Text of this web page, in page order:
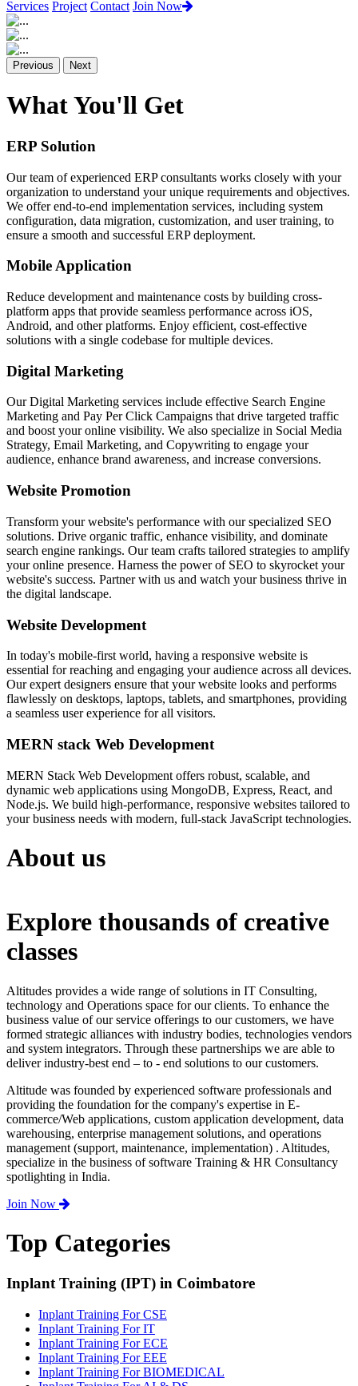
Services Project Contact Join Now
Previous Next
What You'll Get
ERP Solution
Our team of experienced ERP consultants works closely with your
organization to understand your unique requirements and objectives.
We offer end-to-end implementation services, including system
configuration, data migration, customization, and user training, to
ensure a smooth and successful ERP deployment.
Mobile Application
Reduce development and maintenance costs by building cross-
platform apps that provide seamless performance across iOS,
Android, and other platforms. Enjoy efficient, cost-effective
solutions with a single codebase for multiple devices.
Digital Marketing
Our Digital Marketing services include effective Search Engine
Marketing and Pay Per Click Campaigns that drive targeted traffic
and boost your online visibility. We also specialize in Social Media
Strategy, Email Marketing, and Copywriting to engage your
audience, enhance brand awareness, and increase conversions.
Website Promotion
Transform your website's performance with our specialized SEO
solutions. Drive organic traffic, enhance visibility, and dominate
search engine rankings. Our team crafts tailored strategies to amplify
your online presence. Harness the power of SEO to skyrocket your
website's success. Partner with us and watch your business thrive in
the digital landscape.
Website Development
In today's mobile-first world, having a responsive website is
essential for reaching and engaging your audience across all devices.
Our expert designers ensure that your website looks and performs
flawlessly on desktops, laptops, tablets, and smartphones, providing
a seamless user experience for all visitors.
MERN stack Web Development
MERN Stack Web Development offers robust, scalable, and
dynamic web applications using MongoDB, Express, React, and
Node.js. We build high-performance, responsive websites tailored to
your business needs with modern, full-stack JavaScript technologies.
About us
Explore thousands of creative
classes
Altitudes provides a wide range of solutions in IT Consulting,
technology and Operations space for our clients. To enhance the
business value of our service offerings to our customers, we have
formed strategic alliances with industry bodies, technologies vendors
and system integrators. Through these partnerships we are able to
deliver industry-best end – to - end solutions to our customers.
Altitude was founded by experienced software professionals and
providing the foundation for the company's expertise in E-
commerce/Web applications, custom application development, data
warehousing, enterprise management solutions, and operations
management (support, maintenance, implementation) . Altitudes,
specialize in the business of software Training & HR Consultancy
spotlighting in India.
Join Now
Top Categories
Inplant Training (IPT) in Coimbatore
Inplant Training For CSE
Inplant Training For IT
Inplant Training For ECE
Inplant Training For EEE
Inplant Training For BIOMEDICAL